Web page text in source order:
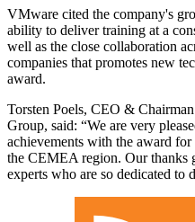
VMware cited the company's
ability to deliver training at a
well as the close collaboration
companies that promotes new
award.
Torsten Poels, CEO &
Group, said:
We are very
achievements with the award
the CEMEA region. Our thanks
experts who are so dedicated